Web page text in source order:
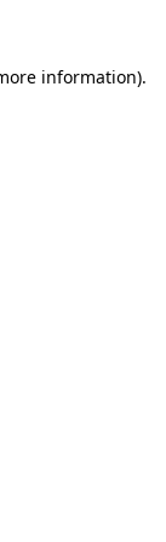
information).